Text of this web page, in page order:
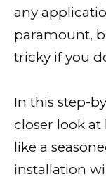
any
paramount,
tricky if you
In this step-
closer look
like a
installation